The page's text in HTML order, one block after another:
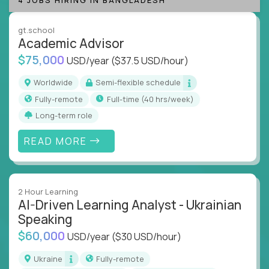
instruction across core subjects like computer
Whatever your education path – you’ll share our
client’s love for creating better learning
experiences.
From Learning Specialists to Academic Engineers,
you'll collaborate with elite US schools and EdTech
companies to:
Build adaptive learning systems
Support mastery-based education
Remote education is no longer a side path - it’s the
engine behind real student growth.
Step into a role where your expertise becomes the
difference between average outcomes and
gt.school
Academic Advisor
$75,000 USD/year($37.5 USD/hour)
Worldwide
Semi-flexible schedule
Fully-remote
full-time (40 hrs/week)
Long-term role
READ MORE
2 Hour Learning
AI-Driven Learning Analyst - Ukrainian
Speaking
$60,000 USD/year($30 USD/hour)
Ukraine
Fully-remote